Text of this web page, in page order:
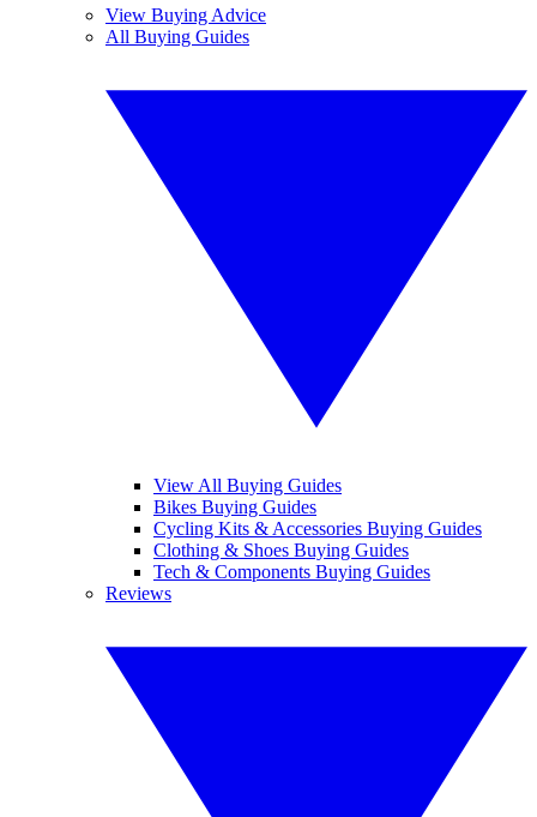
View Buying Advice
All Buying Guides
View All Buying Guides
Bikes Buying Guides
Cycling Kits & Accessories Buying Guides
Clothing & Shoes Buying Guides
Tech & Components Buying Guides
Reviews